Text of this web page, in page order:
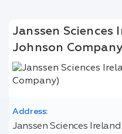
Janssen Sciences
Johnson
Address:
Janssen Sciences